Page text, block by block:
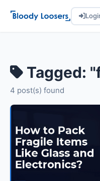
Tagged:
4 post(s) found